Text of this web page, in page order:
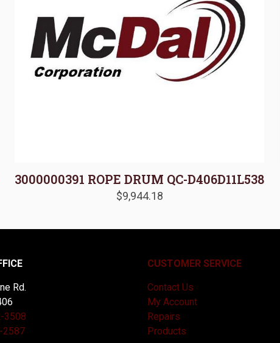
3000000391 ROPE DRUM QC-D406D11L538
$9,944.18
Rd.
3508
2587
CUSTOMER SERVICE
Contact Us
My Account
Repairs
Products